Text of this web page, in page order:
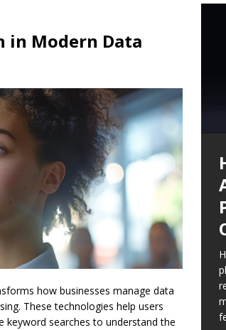
in Modern Data
how businesses manage data
These technologies help users
keyword searches to understand the